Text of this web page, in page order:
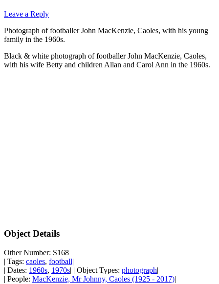
Leave a Reply
Photograph of footballer John MacKenzie, Caoles, with his young
family in the 1960s.
Black & white photograph of footballer John MacKenzie, Caoles,
with his wife Betty and children Allan and Carol Ann in the 1960s.
Object Details
Other Number: S168
| Tags: caoles, football|
| Dates: 1960s, 1970s| | Object Types: photograph|
| People: MacKenzie, Mr Johnny, Caoles (1925 - 2017)|